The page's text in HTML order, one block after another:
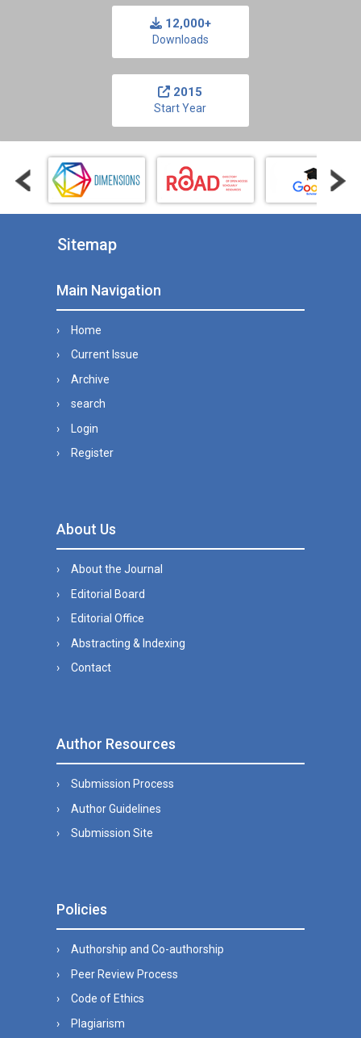
12,000+
Downloads
2015
Start Year
Sitemap
Main Navigation
Home
Current Issue
Archive
search
Login
Register
About Us
About the Journal
Editorial Board
Editorial Office
Abstracting & Indexing
Contact
Author Resources
Submission Process
Author Guidelines
Submission Site
Policies
Authorship and Co-authorship
Peer Review Process
Code of Ethics
Plagiarism